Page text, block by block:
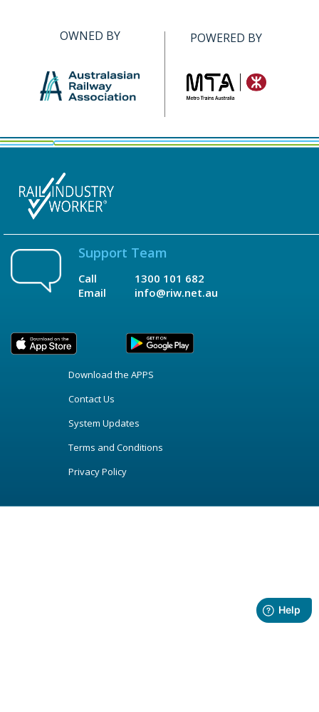
OWNED BY POWERED BY
Support Team
Call
Email
1300 101 682
info@riw.net.au
Download the APPS
Contact Us
System Updates
Terms and Conditions
Privacy Policy